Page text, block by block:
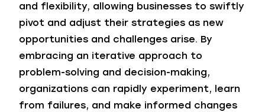
and flexibility, allowing businesses to swiftly
pivot and adjust their strategies as new
opportunities and challenges arise. By
embracing an iterative approach to
problem-solving and decision-making,
organizations can rapidly experiment, learn
from failures, and make informed changes